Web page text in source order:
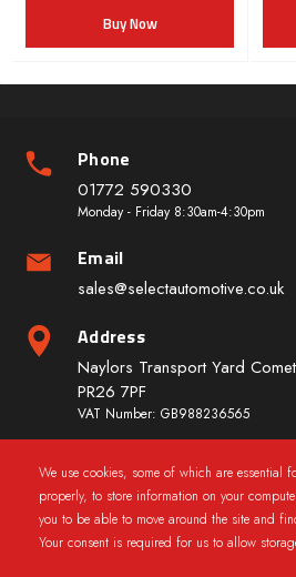
We use cookies, some of which are essential
properly, to store information on your
you to be able to move around the site and
Your consent is required for us to allow
Buy Now
Phone
01772 590330
Monday - Friday 8:30am-4:30pm
Email
sales@selectautomotive.co.uk
Address
Naylors Transport Yard
PR26 7PF
VAT Number: GB988236565
Quick Links